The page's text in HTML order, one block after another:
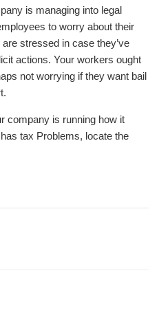
is managing into legal
to worry about their
stressed in case they’ve
actions. Your workers ought
not worrying if they want bail
company is running how it
tax Problems, locate the